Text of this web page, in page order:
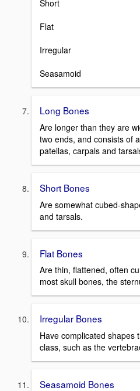
Short
Flat
Irregular
Seasamoid
Long Bones
Are longer than they are
two ends, and consists of
patellas, carpals and
Short Bones
Are somewhat cubed-
and tarsals.
Flat Bones
Are thin, flattened, often
most skull bones, the
Irregular Bones
Have complicated shapes
class, such as the
Seasamoid Bones